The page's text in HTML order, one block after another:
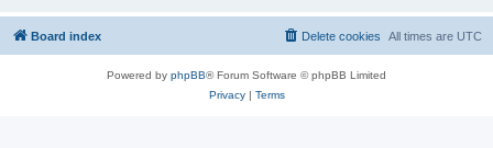
Board index All times are UTC
Delete cookies
Powered by phpBB® Forum Software © phpBB Limited
Privacy| Terms